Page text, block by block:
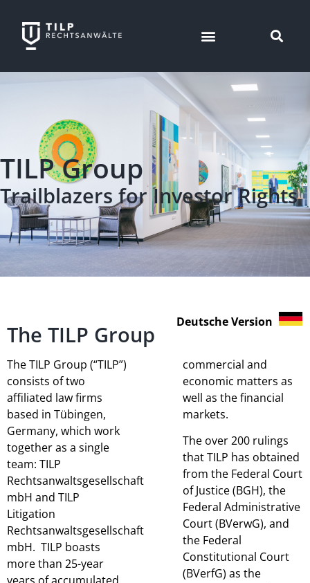
TILP Group
Trailblazers for Investor Rights
The TILP Group Deutsche Version
The TILP Group (“TILP”)
consists of two
affiliated law firms
based in Tübingen,
Germany, which work
together as a single
team: TILP
Rechtsanwaltsgesellschaft
mbH and TILP
Litigation
Rechtsanwaltsgesellschaft
mbH. TILP boasts
more than 25-year
commercial and
economic matters as
well as the financial
markets.
The over 200 rulings
that TILP has obtained
from the Federal Court
of Justice (BGH), the
Federal Administrative
Court (BVerwG), and
the Federal
Constitutional Court
(BVerfG) as the